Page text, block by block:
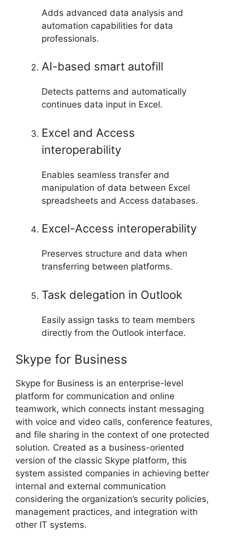
Adds advanced data analysis and
automation capabilities for data
professionals.
AI-based smart autofill
Detects patterns and automatically
continues data input in Excel.
Excel and Access
interoperability
Enables seamless transfer and
manipulation of data between Excel
spreadsheets and Access databases.
Excel-Access interoperability
Preserves structure and data when
transferring between platforms.
Task delegation in Outlook
Easily assign tasks to team members
directly from the Outlook interface.
Skype for Business
Skype for Business is an enterprise-level
platform for communication and online
teamwork, which connects instant messaging
with voice and video calls, conference features,
and file sharing in the context of one protected
solution. Created as a business-oriented
version of the classic Skype platform, this
system assisted companies in achieving better
internal and external communication
considering the organization’s security policies,
management practices, and integration with
other IT systems.